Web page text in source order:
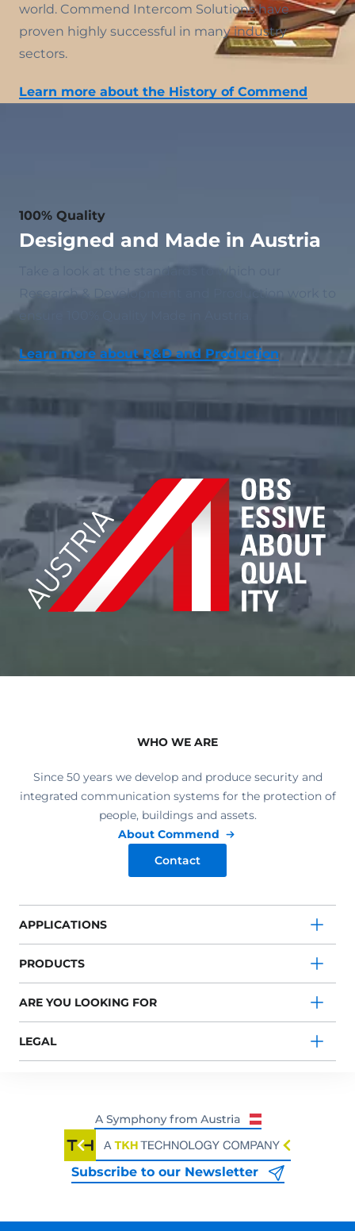
world. Commend Intercom Solutions have
proven highly successful in many industry
sectors.
Learn more about the History of Commend
100% Quality
Designed and Made in Austria
Take a look at the standards to which our
Research & Development and Production work to
ensure 100% Quality Made in Austria.
Learn more about R&D and Production
WHO WE ARE
Since 50 years we develop and produce security and
integrated communication systems for the protection of
people, buildings and assets.
About Commend
Contact
APPLICATIONS
PRODUCTS
ARE YOU LOOKING FOR
LEGAL
Subscribe to our Newsletter